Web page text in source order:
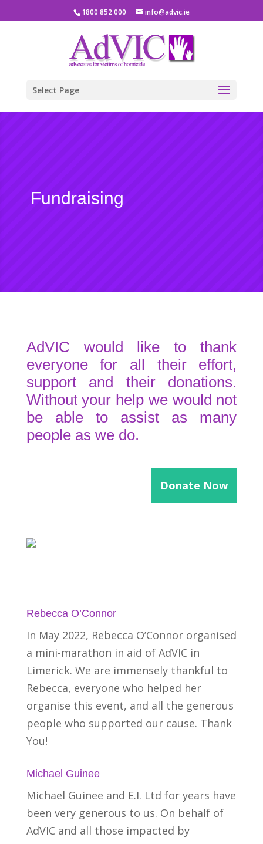
1800 852 000 info@advic.ie
Select Page
Fundraising
AdVIC would like to thank
everyone for all their effort,
support and their donations.
Without your help we would not
be able to assist as many
people as we do.
Donate Now
Rebecca O’Connor
In May 2022, Rebecca O’Connor organised
a mini-marathon in aid of AdVIC in
Limerick. We are immensely thankful to
Rebecca, everyone who helped her
organise this event, and all the generous
people who supported our cause. Thank
You!
Michael Guinee
Michael Guinee and E.I. Ltd for years have
been very generous to us. On behalf of
AdVIC and all those impacted by